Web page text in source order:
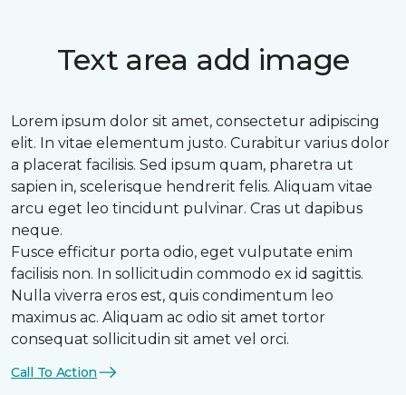
Text area add image
Lorem ipsum dolor sit amet, consectetur adipiscing
elit. In vitae elementum justo. Curabitur varius dolor
a placerat facilisis. Sed ipsum quam, pharetra ut
sapien in, scelerisque hendrerit felis. Aliquam vitae
arcu eget leo tincidunt pulvinar. Cras ut dapibus
neque.
Fusce efficitur porta odio, eget vulputate enim
facilisis non. In sollicitudin commodo ex id sagittis.
Nulla viverra eros est, quis condimentum leo
maximus ac. Aliquam ac odio sit amet tortor
consequat sollicitudin sit amet vel orci.
Call To Action